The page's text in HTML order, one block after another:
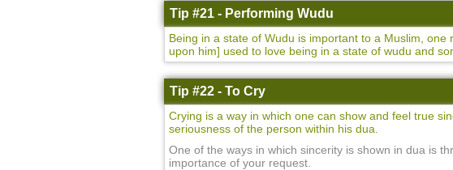
Tip #21 - Performing Wudu
Being in a state of Wudu is important to a Muslim,
upon him] used to love being in a state of wudu and
Tip #22 - To Cry
Crying is a way in which one can show and feel true
seriousness of the person within his dua.
One of the ways in which sincerity is shown in dua is
importance of your request.